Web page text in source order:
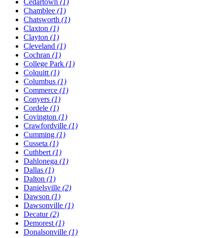
Cedartown (1)
Chamblee (1)
Chatsworth (1)
Claxton (1)
Clayton (1)
Cleveland (1)
Cochran (1)
College Park (1)
Colquitt (1)
Columbus (1)
Commerce (1)
Conyers (1)
Cordele (1)
Covington (1)
Crawfordville (1)
Cumming (1)
Cusseta (1)
Cuthbert (1)
Dahlonega (1)
Dallas (1)
Dalton (1)
Danielsville (2)
Dawson (1)
Dawsonville (1)
Decatur(2)
Demorest (1)
Donalsonville (1)